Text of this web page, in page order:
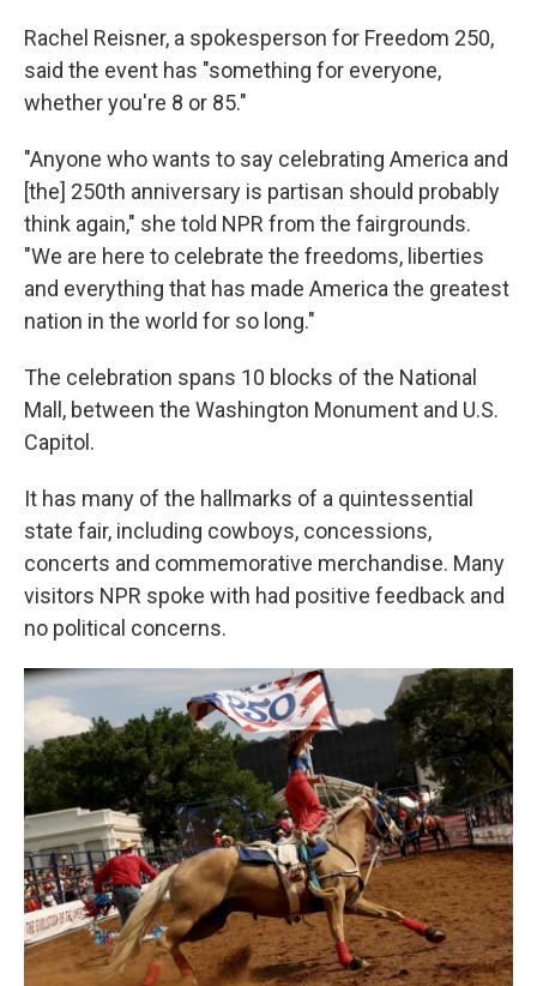
Rachel Reisner, a spokesperson for Freedom 250,
said the event has "something for everyone,
whether you're 8 or 85."
"Anyone who wants to say celebrating America and
[the] 250th anniversary is partisan should probably
think again," she told NPR from the fairgrounds.
"We are here to celebrate the freedoms, liberties
and everything that has made America the greatest
nation in the world for so long."
The celebration spans 10 blocks of the National
Mall, between the Washington Monument and U.S.
Capitol.
It has many of the hallmarks of a quintessential
state fair, including cowboys, concessions,
concerts and commemorative merchandise. Many
visitors NPR spoke with had positive feedback and
no political concerns.